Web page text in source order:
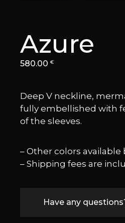
Azure
580.00€
Deep V neckline,
fully embellished with
of the sleeves.
– Other colors
– Shipping fees are
Have any